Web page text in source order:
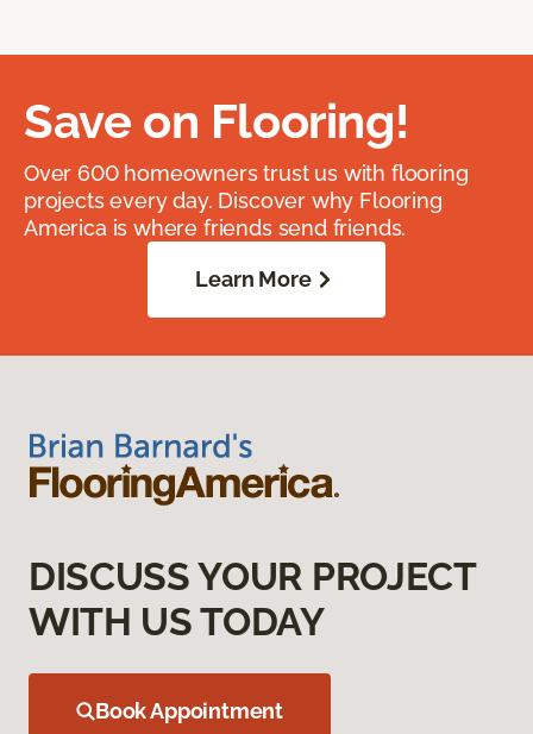
Save on Flooring!
Over 600 homeowners trust us with flooring
projects every day. Discover why Flooring
America is where friends send friends.
Learn More
DISCUSS YOUR PROJECT
WITH US TODAY
Book Appointment